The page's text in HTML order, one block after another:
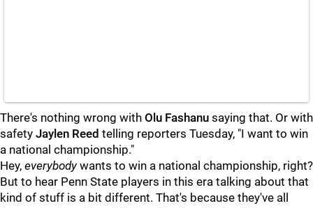
There's nothing wrong with Olu Fashanu saying that. Or with
safety Jaylen Reed telling reporters Tuesday, "I want to win
a national championship."
Hey, everybodywants to win a national championship, right?
But to hear Penn State players in this era talking about that
kind of stuff is a bit different. That's because they've all